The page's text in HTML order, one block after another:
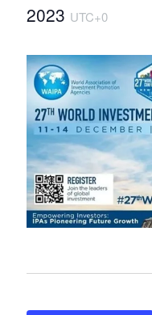
2023 UTC+0